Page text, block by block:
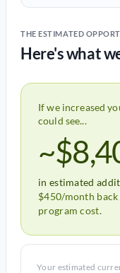
THE ESTIMATED
Here's what
If we increased
could see...
in estimated
$450/month
program cost.
Your estimated